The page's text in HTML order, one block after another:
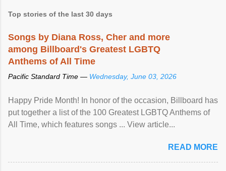
Top stories of the last 30 days
Songs by Diana Ross, Cher and more
among Billboard's Greatest LGBTQ
Anthems of All Time
Pacific Standard Time — Wednesday, June 03, 2026
Happy Pride Month! In honor of the occasion, Billboard has
put together a list of the 100 Greatest LGBTQ Anthems of
All Time, which features songs ... View article...
READ MORE